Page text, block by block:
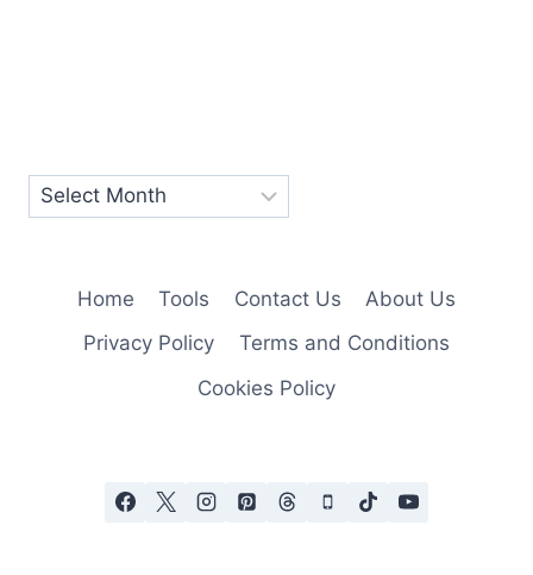
Home Tools Contact Us
About Us
Privacy Policy
Terms and Conditions
Cookies Policy